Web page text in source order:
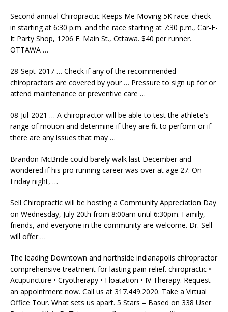
Second annual Chiropractic Keeps Me Moving 5K race: check-
in starting at 6:30 p.m. and the race starting at 7:30 p.m., Car-E-
It Party Shop, 1206 E. Main St., Ottawa. $40 per runner.
OTTAWA …
28-Sept-2017 … Check if any of the recommended
chiropractors are covered by your … Pressure to sign up for or
attend maintenance or preventive care …
08-Jul-2021 … A chiropractor will be able to test the athlete's
range of motion and determine if they are fit to perform or if
there are any issues that may …
Brandon McBride could barely walk last December and
wondered if his pro running career was over at age 27. On
Friday night, …
Sell Chiropractic will be hosting a Community Appreciation Day
on Wednesday, July 20th from 8:00am until 6:30pm. Family,
friends, and everyone in the community are welcome. Dr. Sell
will offer …
The leading Downtown and northside indianapolis chiropractor
comprehensive treatment for lastingpain relief. chiropractic •
Acupuncture • Cryotherapy • Floatation • IV Therapy. Request
an appointment now. Call us at 317.449.2020. Take a Virtual
Office Tour. What sets us apart. 5 Stars – Based on 338 User